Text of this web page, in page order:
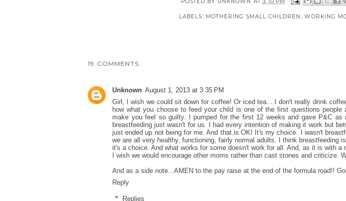
LABELS: MOTHERING SMALL CHILDREN,WORKING
19 COMMENTS:
Unknown August 1, 2013 at 3:35 PM
Girl, I wish we could sit down for coffee! Or iced tea....I don't really drink
how what you choose to feed your child is one of the first questions people
make you feel so guilty. I pumped for the first 12 weeks and gave P&C
breastfeeding just wasn't for us. I had every intention of making it work but
just ended up not being for me. And that.is.OK! It's my choice. I wasn't
we are all very healthy, functioning, fairly normal adults. I think breastfeeding
it's a choice. And what works for some doesn't work for all. And, as it is with a
I wish we would encourage other moms rather than cast stones and criticize.
And as a side note...AMEN to the pay raise at the end of the formula road!!
Reply
Replies